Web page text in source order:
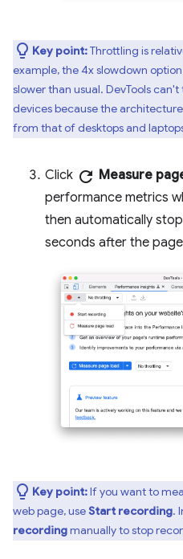
Key point:Throttling is
example, the 4x slowdown
slower than usual. DevTools
devices because the
from that of desktops and
Click refresh Measure
performance metrics
then automatically
seconds after the
Key point:If you want to
web page, useStart recording.
recordingmanually to stop